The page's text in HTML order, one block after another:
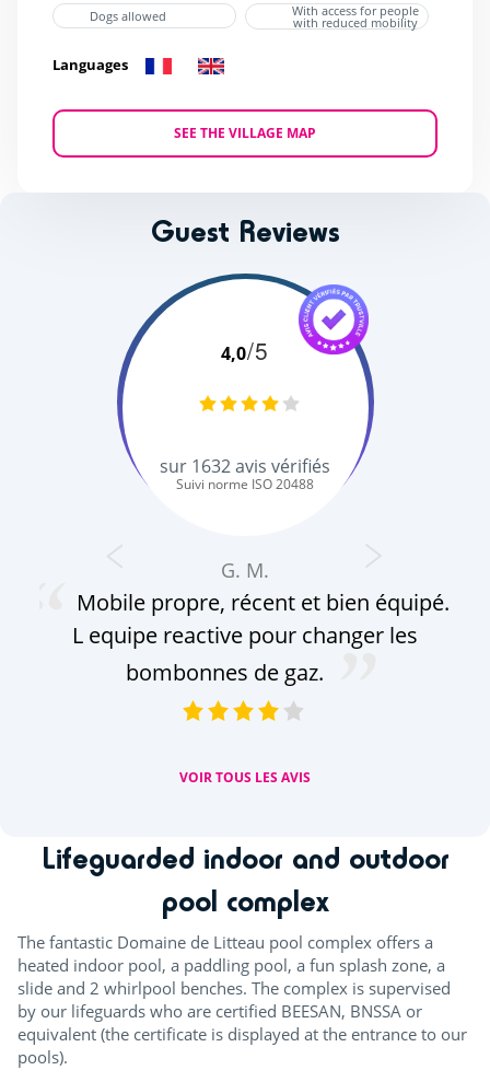
Dogs allowed With access for people
with reduced mobility
Languages
SEE THE VILLAGE MAP
Guest Reviews
4,0/5
sur 1632avis vérifiés
Suivi norme ISO 20488
G. M.
Mobile propre, récent et bien équipé.
L equipe reactive pour changer les
bombonnes de gaz.
VOIR TOUS LES AVIS
Lifeguarded indoor and outdoor
pool complex
The fantastic Domaine de Litteau pool complex offers a
heated indoor pool, a paddling pool, a fun splash zone, a
slide and 2 whirlpool benches. The complex is supervised
by our lifeguards who are certified BEESAN, BNSSA or
equivalent (the certificate is displayed at the entrance to our
pools).